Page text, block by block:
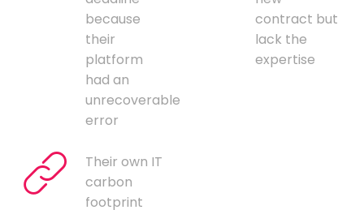
because
their
platform
had an
unrecoverable
error
Their own IT
carbon
footprint
contract but
lack the
expertise